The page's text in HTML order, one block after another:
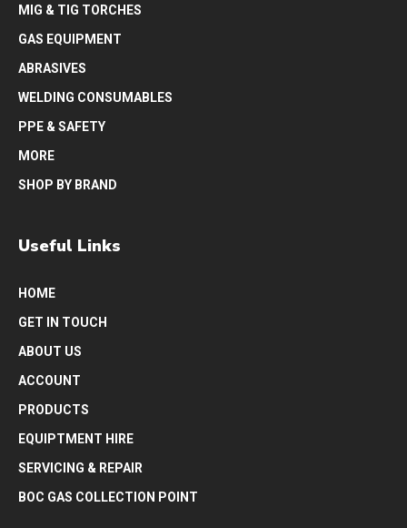
MIG & TIG TORCHES
GAS EQUIPMENT
ABRASIVES
WELDING CONSUMABLES
PPE & SAFETY
MORE
SHOP BY BRAND
Useful Links
HOME
GET IN TOUCH
ABOUT US
ACCOUNT
PRODUCTS
EQUIPTMENT HIRE
SERVICING & REPAIR
BOC GAS COLLECTION POINT